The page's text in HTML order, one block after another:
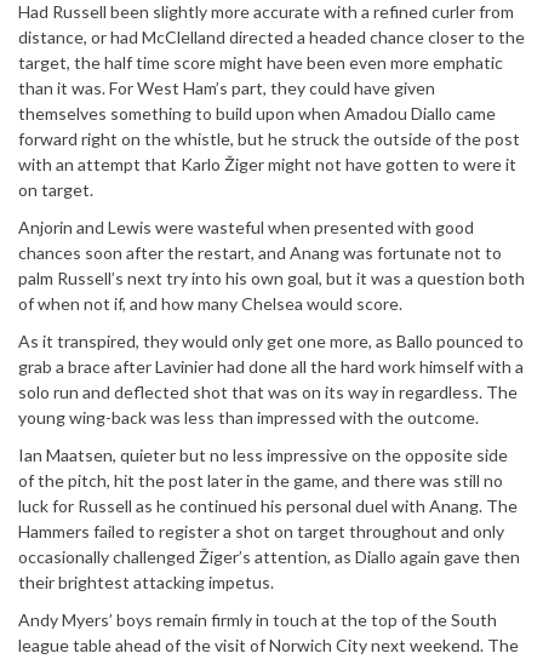
Had Russell been slightly more accurate with a refined curler from
distance, or had McClelland directed a headed chance closer to the
target, the half time score might have been even more emphatic
than it was. For West Ham’s part, they could have given
themselves something to build upon when Amadou Diallo came
forward right on the whistle, but he struck the outside of the post
with an attempt that Karlo Žiger might not have gotten to were it
on target.
Anjorin and Lewis were wasteful when presented with good
chances soon after the restart, and Anang was fortunate not to
palm Russell’s next try into his own goal, but it was a question both
of when not if, and how many Chelsea would score.
As it transpired, they would only get one more, as Ballo pounced to
grab a brace after Lavinier had done all the hard work himself with a
solo run and deflected shot that was on its way in regardless. The
young wing-back was less than impressed with the outcome.
Ian Maatsen, quieter but no less impressive on the opposite side
of the pitch, hit the post later in the game, and there was still no
luck for Russell as he continued his personal duel with Anang. The
Hammers failed to register a shot on target throughout and only
occasionally challenged Žiger’s attention, as Diallo again gave then
their brightest attacking impetus.
Andy Myers’ boys remain firmly in touch at the top of the South
league table ahead of the visit of Norwich City next weekend. The